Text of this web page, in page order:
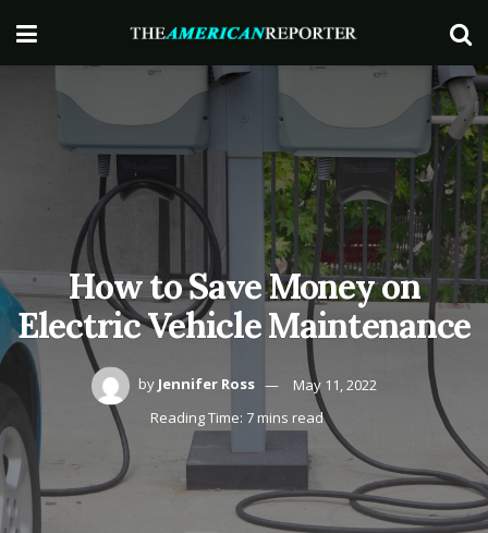
How to Save Money on
Electric Vehicle Maintenance
by Jennifer Ross
May 11, 2022
Reading Time: 7 mins read